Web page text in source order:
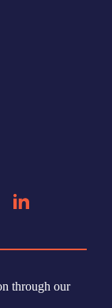
through our